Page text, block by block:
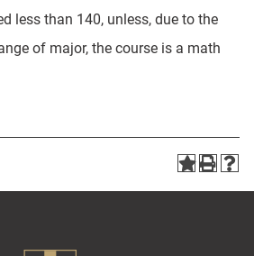
less than 140, unless, due to the
of major, the course is a math